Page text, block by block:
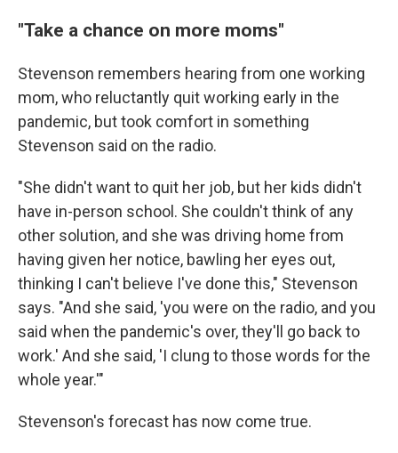
"Take a chance on more moms"
Stevenson remembers hearing from one working
mom, who reluctantly quit working early in the
pandemic, but took comfort in something
Stevenson said on the radio.
"She didn't want to quit her job, but her kids didn't
have in-person school. She couldn't think of any
other solution, and she was driving home from
having given her notice, bawling her eyes out,
thinking I can't believe I've done this," Stevenson
says. "And she said, 'you were on the radio, and you
said when the pandemic's over, they'll go back to
work.' And she said, 'I clung to those words for the
whole year.'"
Stevenson's forecast has now come true.